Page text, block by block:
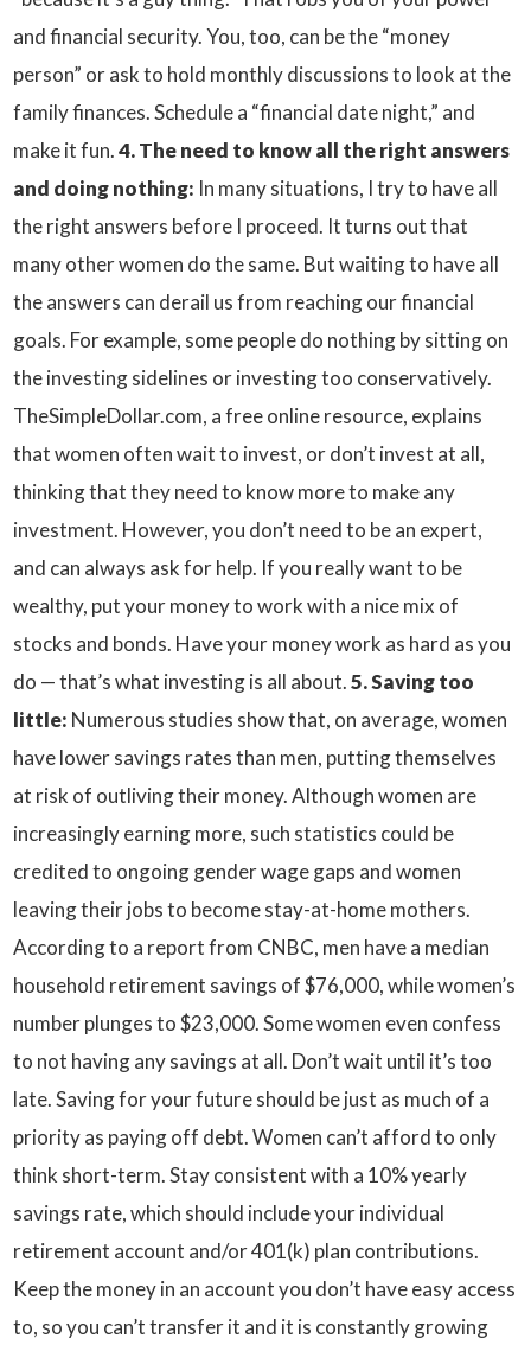
and financial security. You, too, can be the “money
person” or ask to hold monthly discussions to look at the
family finances. Schedule a “financial date night,” and
make it fun.4. The need to know all the right answers
and doing nothing: In many situations, I try to have all
the right answers before I proceed. It turns out that
many other women do the same. But waiting to have all
the answers can derail us from reaching our financial
goals. For example, some people do nothing by sitting on
the investing sidelines or investing too conservatively.
TheSimpleDollar.com, a free online resource, explains
that women often wait to invest, or don’t invest at all,
thinking that they need to know more to make any
investment. However, you don’t need to be an expert,
and can always ask for help. If you really want to be
wealthy, put your money to work with a nice mix of
stocks and bonds. Have your money work as hard as you
do — that’s what investing is all about.5. Saving too
little: Numerous studies show that, on average, women
have lower savings rates than men, putting themselves
at risk of outliving their money. Although women are
increasingly earning more, such statistics could be
credited to ongoing gender wage gaps and women
leaving their jobs to become stay-at-home mothers.
According to a report from CNBC, men have a median
household retirement savings of $76,000, while women’s
number plunges to $23,000. Some women even confess
to not having any savings at all. Don’t wait until it’s too
late. Saving for your future should be just as much of a
priority as paying off debt. Women can’t afford to only
think short-term. Stay consistent with a 10% yearly
savings rate, which should include your individual
retirement account and/or 401(k) plan contributions.
Keep the money in an account you don’t have easy access
to, so you can’t transfer it and it is constantly growing